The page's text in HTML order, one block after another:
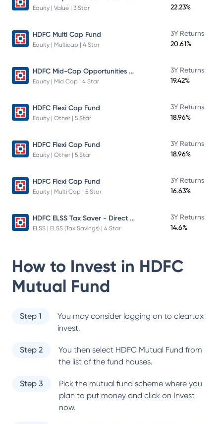
Equity | Value | 3 Star
22.23%
HDFC Multi Cap Fund
Equity | Multicap | 4 Star
3Y Returns
20.61%
HDFC Mid-Cap Opportunities Fund
Equity | Mid Cap | 4 Star
3Y Returns
19.42%
HDFC Flexi Cap Fund
Equity | Other | 5 Star
3Y Returns
18.96%
HDFC Flexi Cap Fund
Equity | Other | 5 Star
3Y Returns
18.96%
HDFC Flexi Cap Fund
Equity | Multi Cap | 5 Star
3Y Returns
16.63%
HDFC ELSS Tax Saver - Direct Plan - Growth
ELSS | ELSS (Tax Savings) | 4 Star
3Y Returns
14.6%
How to Invest in HDFC
Mutual Fund
Step 1
You may consider logging on to cleartax
invest.
Step 2 You then select HDFC Mutual Fund from
the list of the fund houses.
Step 3
Pick the mutual fund scheme where you
plan to put money and click on Invest
now.